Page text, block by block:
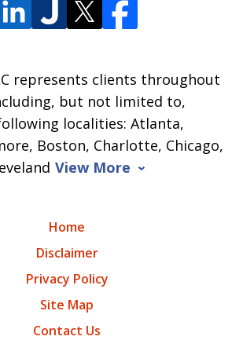
represents clients throughout
but not limited to,
localities: Atlanta,
Boston, Charlotte, Chicago,
View More
Home
Disclaimer
Privacy Policy
Site Map
Contact Us